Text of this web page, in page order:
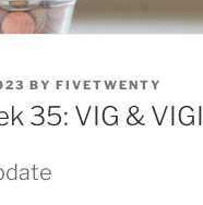
BY FIVETWENTY
35: VIG & VIGI